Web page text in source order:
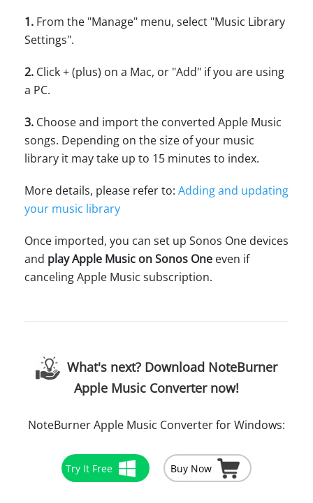
1. From the "Manage" menu, select "Music Library
Settings".
2. Click + (plus) on a Mac, or "Add" if you are using
a PC.
3. Choose and import the converted Apple Music
songs. Depending on the size of your music
library it may take up to 15 minutes to index.
More details, please refer to: Adding and updating
your music library
Once imported, you can set up Sonos One devices
and play Apple Music on Sonos One even if
canceling Apple Music subscription.
What's next? Download NoteBurner
Apple Music Converter now!
NoteBurner Apple Music Converter for Windows:
Try It Free Buy Now